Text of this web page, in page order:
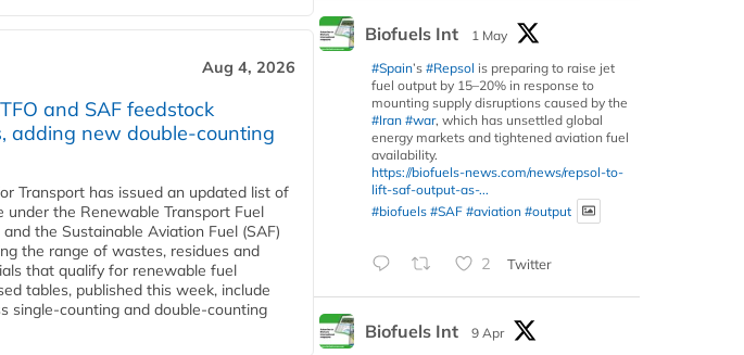
Aug 4, 2026
and SAF feedstock
adding new double‑counting
Transport has issued an updated list of
under the Renewable Transport Fuel
and the Sustainable Aviation Fuel (SAF)
the range of wastes, residues and
that qualify for renewable fuel
tables, published this week, include
single‑counting and double‑counting
Biofuels Int
1 May
#Spain’s #Repsol is preparing to raise jet
fuel output by 15–20% in response to
mounting supply disruptions caused by the
#Iran #war, which has unsettled global
energy markets and tightened aviation fuel
availability.
https://biofuels-news.com/news/repsol-to-
lift-saf-output-as-...
#biofuels #SAF #aviation #output
2 Twitter
Biofuels Int
9 Apr